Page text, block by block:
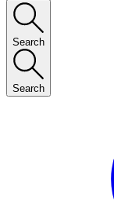
Search
Search